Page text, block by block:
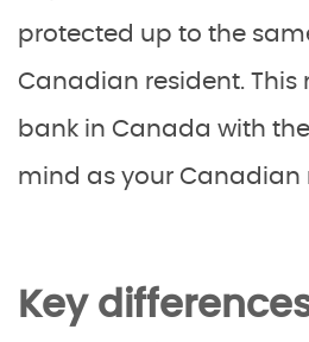
protected up to the
Canadian resident. This
bank in Canada with
mind as your Canadian
Key